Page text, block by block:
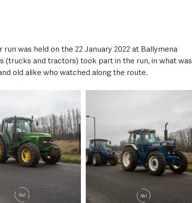
run was held on the 22 January 2022 at Ballymena
(trucks and tractors) took part in the run, in what was
old alike who watched along the route.